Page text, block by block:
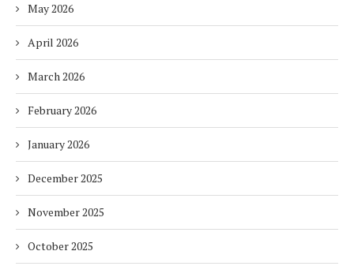
May 2026
April 2026
March 2026
February 2026
January 2026
December 2025
November 2025
October 2025